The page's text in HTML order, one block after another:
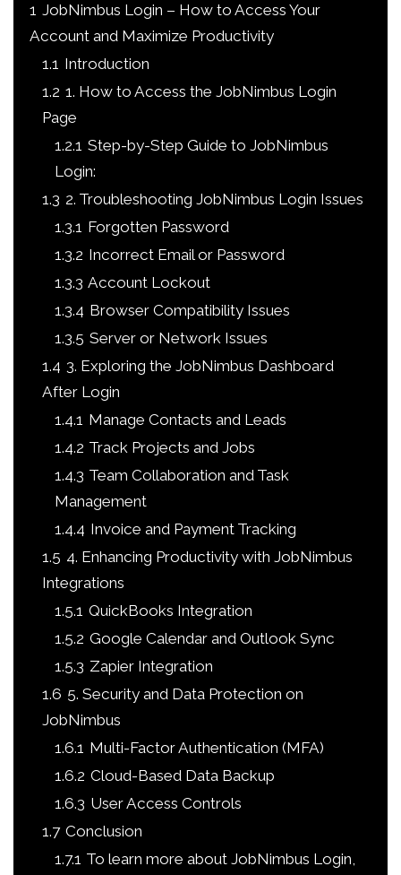
1 JobNimbus Login – How to Access Your
Account and Maximize Productivity
1.1 Introduction
1.2 1. How to Access the JobNimbus Login
Page
1.2.1 Step-by-Step Guide to JobNimbus
Login:
1.3 2. Troubleshooting JobNimbus Login Issues
1.3.1 Forgotten Password
1.3.2 Incorrect Email or Password
1.3.3 Account Lockout
1.3.4 Browser Compatibility Issues
1.3.5 Server or Network Issues
1.4 3. Exploring the JobNimbus Dashboard
After Login
1.4.1 Manage Contacts and Leads
1.4.2 Track Projects and Jobs
1.4.3 Team Collaboration and Task
Management
1.4.4 Invoice and Payment Tracking
1.5 4. Enhancing Productivity with JobNimbus
Integrations
1.5.1 QuickBooks Integration
1.5.2 Google Calendar and Outlook Sync
1.5.3 Zapier Integration
1.6 5. Security and Data Protection on
JobNimbus
1.6.1 Multi-Factor Authentication (MFA)
1.6.2 Cloud-Based Data Backup
1.6.3 User Access Controls
1.7 Conclusion
1.7.1 To learn more about JobNimbus Login,